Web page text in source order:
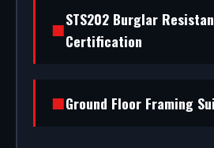
STS202 Burglar
Certification
Ground Floor Framing